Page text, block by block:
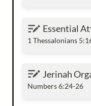
Essential
Essential
1 Thessalonians
JerinahJerinah
Numbers 6:24-26